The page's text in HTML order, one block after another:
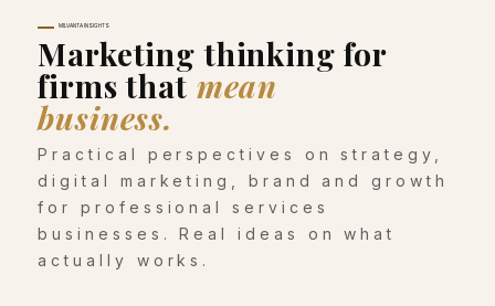
MILVANTA INSIGHTS
Marketing thinking for
firms thatmean
business.
Practical perspectives on strategy,
digital marketing, brand and growth
for professional services
businesses. Real ideas on what
actually works.